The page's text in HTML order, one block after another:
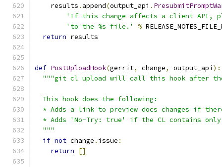
    results
. append(output_api .
'If this change affects a client API,
'to the %s file.'
%
return results
def PostUploadHook(gerrit, change, output_api ):
"""git cl upload will call this hook after
  This hook does the following:
* Adds a link to preview docs changes if
* Adds 'No-Try: true' if the CL contains
  """
if not change . issue :
return
[]